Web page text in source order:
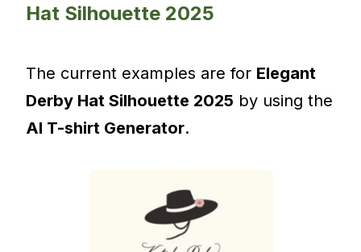
Hat Silhouette 2025
The current examples are for Elegant
Derby Hat Silhouette 2025 by using the
AI T-shirt Generator.